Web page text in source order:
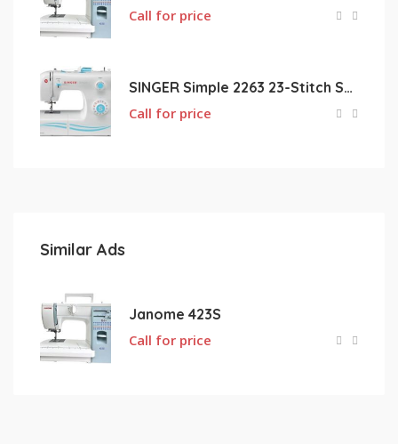
Call for price
SINGER Simple 2263 23-Stitch Sewing Machine
Call for price
Similar Ads
Janome 423S
Call for price